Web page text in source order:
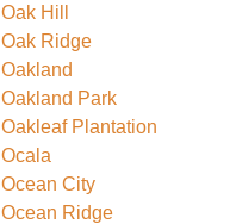
Oak Hill
Oak Ridge
Oakland
Oakland Park
Oakleaf Plantation
Ocala
Ocean City
Ocean Ridge